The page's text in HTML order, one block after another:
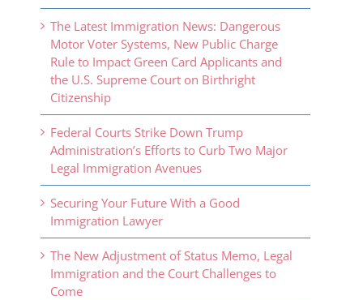
The Latest Immigration News: Dangerous
Motor Voter Systems, New Public Charge
Rule to Impact Green Card Applicants and
the U.S. Supreme Court on Birthright
Citizenship
Federal Courts Strike Down Trump
Administration’s Efforts to Curb Two Major
Legal Immigration Avenues
Securing Your Future With a Good
Immigration Lawyer
The New Adjustment of Status Memo, Legal
Immigration and the Court Challenges to
Come